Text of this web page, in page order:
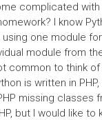
complicated
I know
one module
module from
common to think
is written in
missing classes
but I would like